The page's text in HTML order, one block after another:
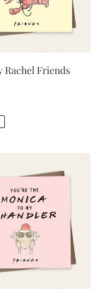
Rachel Friends